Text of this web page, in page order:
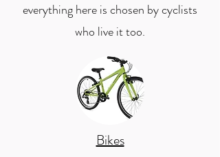
everything here is chosen by cyclists
who live it too.
Bikes